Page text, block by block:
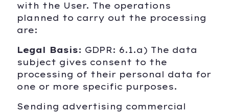
with the User. The operations
planned to carry out the processing
are:
Legal Basis: GDPR: 6.1.a) The data
subject gives consent to the
processing of their personal data for
one or more specific purposes.
Sending advertising commercial